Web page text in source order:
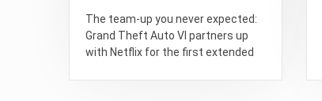
The team-up you never expected:
Grand Theft Auto VI partners up
with Netflix for the first extended